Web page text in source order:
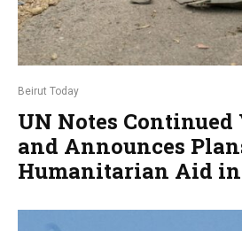
Beirut Today
UN Notes
and Announces
Humanitarian Aid